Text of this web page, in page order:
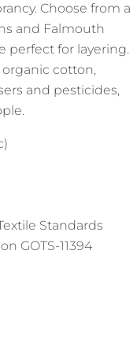
Choose from a
and Falmouth
perfect for layering.
organic cotton,
and pesticides,
Standards
GOTS-11394